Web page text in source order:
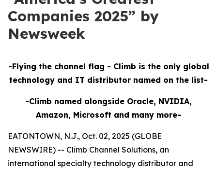
Companies 2025” by
Newsweek
-Flying the channel flag - Climb is the only global
technology and IT distributor named on the list-
-Climb named alongside Oracle, NVIDIA,
Amazon, Microsoft and many more-
EATONTOWN, N.J., Oct. 02, 2025 (GLOBE
NEWSWIRE) -- Climb Channel Solutions, an
international specialty technology distributor and